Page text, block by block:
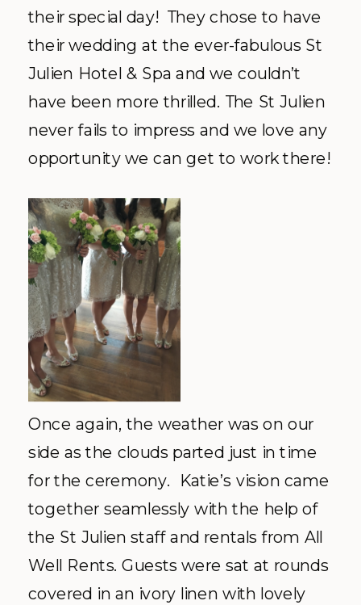
their special day! They chose to have
their wedding at the ever-fabulous St
Julien Hotel & Spa and we couldn’t
have been more thrilled. The St Julien
never fails to impress and we love any
opportunity we can get to work there!
Once again, the weather was on our
side as the clouds parted just in time
for the ceremony. Katie’s vision came
together seamlessly with the help of
the St Julien staff and rentals from All
Well Rents. Guests were sat at rounds
covered in an ivory linen with lovely